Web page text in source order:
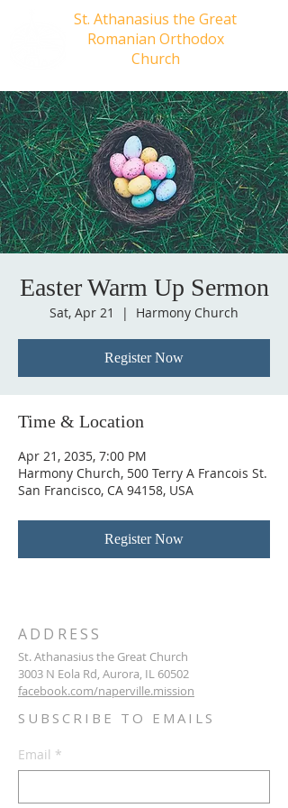
St. Athanasius the Great
Romanian Orthodox
Church
Easter Warm Up Sermon
Sat, Apr 21
  |
Harmony Church
Register Now
Time & Location
Apr 21, 2035, 7:00 PM
Harmony Church, 500 Terry A Francois St.
San Francisco, CA 94158, USA
Register Now
ADDRESS
St. Athanasius the Great Church
3003 N Eola Rd, Aurora, IL 60502
facebook.com/naperville.mission
SUBSCRIBE TO EMAILS
Email *